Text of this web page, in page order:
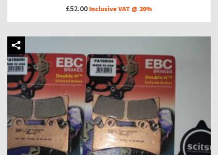
£52.00 Inclusive VAT @ 20%